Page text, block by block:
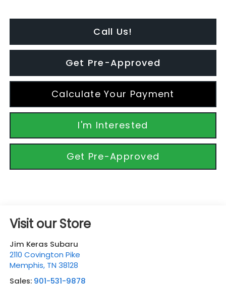
Call Us!
Get Pre-Approved
Calculate Your Payment
I'm Interested
Get Pre-Approved
Visit our Store
Jim Keras Subaru
2110 Covington Pike
Memphis, TN 38128
Sales: 901-531-9878